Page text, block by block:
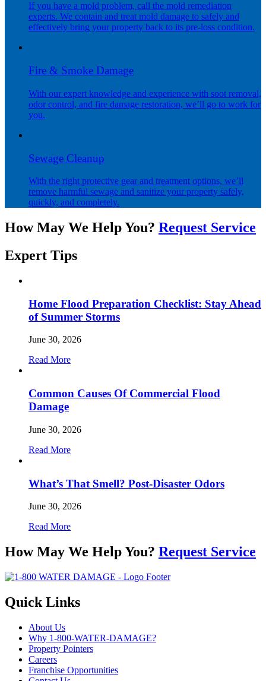
If you have a mold problem, call the mold remediation
experts. We contain and treat mold damage to safely and
effectively bring your property back to its pre-loss condition.
Fire & Smoke Damage
With our expert knowledge and experience with soot removal,
odor control, and fire damage restoration, we’ll go to work for
you.
Sewage Cleanup
With the right protective gear and treatment options, we’ll
remove harmful sewage and sanitize your property safely,
quickly, and completely.
How May We Help You? Request Service
Expert Tips
Home Flood Preparation Checklist: Stay Ahead
of Summer Storms
June 30, 2026
Read More
Common Causes Of Commercial Flood
Damage
June 30, 2026
Read More
What’s That Smell? Post-Disaster Odors
June 30, 2026
Read More
How May We Help You? Request Service
Quick Links
About Us
Why 1-800-WATER-DAMAGE?
Property Pointers
Careers
Franchise Opportunities